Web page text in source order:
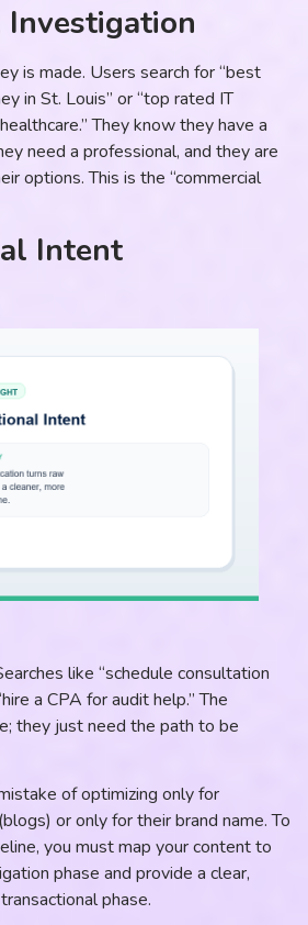
Investigation
is made. Users search for “best
in St. Louis” or “top rated IT
They know they have a
need a professional, and they are
options. This is the “commercial
Intent
like “schedule consultation
a CPA for audit help.” The
they just need the path to be
of optimizing only for
or only for their brand name. To
you must map your content to
phase and provide a clear,
phase.